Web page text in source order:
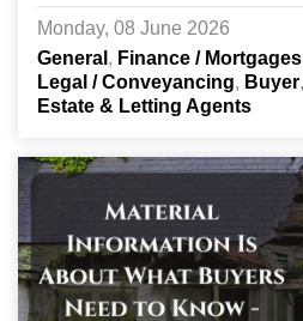
Monday, 08 June 2026
General
Finance / Mortgages
Legal / Conveyancing
Buyer
Estate & Letting Agents